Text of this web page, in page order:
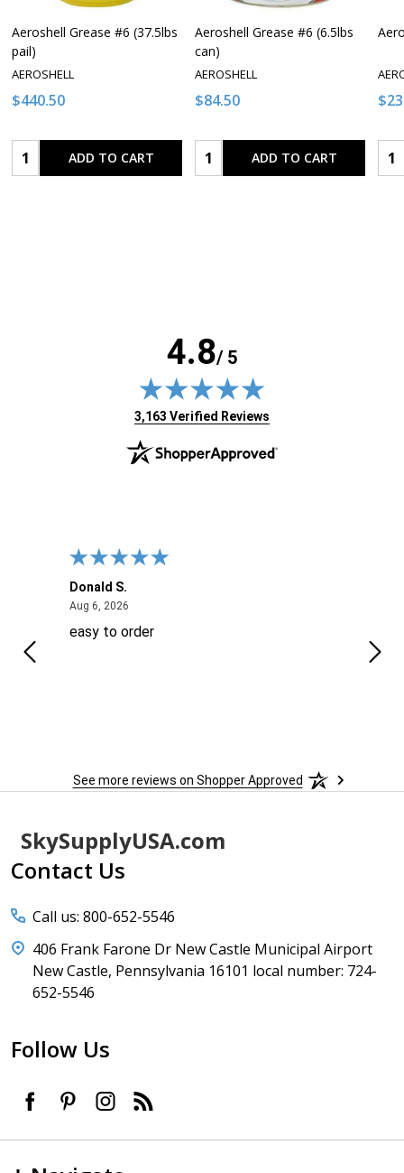
Aeroshell Grease #6 (37.5lbs
pail)
AEROSHELL
$440.50
Quantity:ADD TO CART
Aeroshell Grease #6 (6.5lbs
can)
AEROSHELL
$84.50
Quantity:ADD TO CART
4.8/ 5
(opens in new tab)
3,163 Verified Reviews
Donald S.
Aug 6, 2026August 6, 2026
easy to order
See more reviews on Shopper Approved
Footer
Start
SkySupplyUSA.com
Contact Us
Call us: 800-652-5546
406 Frank Farone Dr New Castle Municipal Airport
New Castle, Pennsylvania 16101 local number: 724-
652-5546
Follow Us